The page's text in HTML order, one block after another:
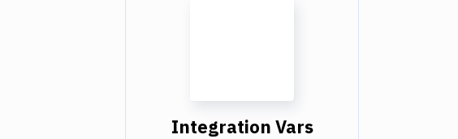
Integration Vars